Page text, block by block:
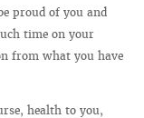
proud of you and
time on your
from what you have
health to you,